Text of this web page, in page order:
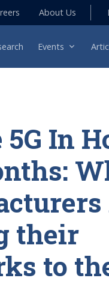
About Us
Events
In
their
to